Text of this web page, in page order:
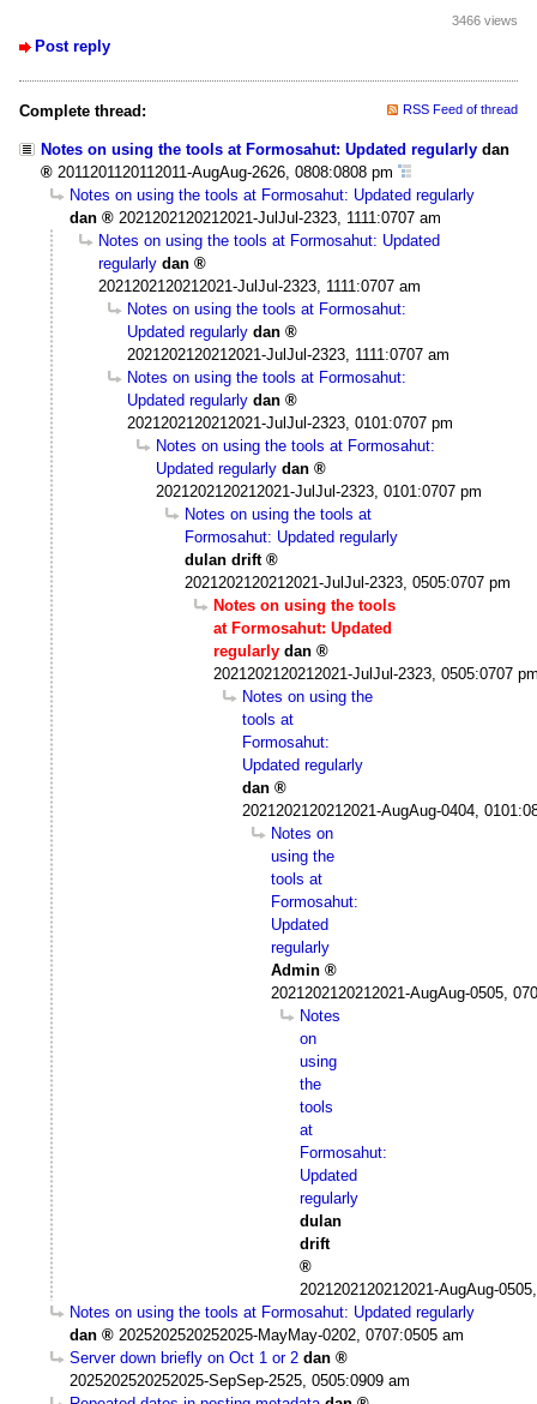
Post reply
3466 views
Complete thread: RSS Feed of thread
Notes on using the tools at Formosahut: Updated regularly dan
2011201120112011-AugAug-2626, 0808:0808 pm
Notes on using the tools at Formosahut: Updated regularly
dan
2021202120212021-JulJul-2323, 1111:0707 am
Notes on using the tools at Formosahut: Updated
regularly dan
2021202120212021-JulJul-2323, 1111:0707 am
Notes on using the tools at Formosahut:
Updated regularly dan
2021202120212021-JulJul-2323, 1111:0707 am
Notes on using the tools at Formosahut:
Updated regularly dan
2021202120212021-JulJul-2323, 0101:0707 pm
Notes on using the tools at Formosahut:
Updated regularly dan
2021202120212021-JulJul-2323, 0101:0707 pm
Notes on using the tools at
Formosahut: Updated regularly
dulan drift
2021202120212021-JulJul-2323, 0505:0707 pm
Notes on using the tools
at Formosahut: Updated
regularly dan
2021202120212021-JulJul-2323, 0505:0707
Notes on using the
tools at
Formosahut:
Updated regularly
dan
2021202120212021-AugAug-0404,
Notes on
using the
tools at
Formosahut:
Updated
regularly
Admin
2021202120212021-AugAug-0505,
Notes
on
using
the
tools
at
Formosahut:
Updated
regularly
dulan
drift
2021202120212021-AugAug-
Notes on using the tools at Formosahut: Updated regularly
dan
2025202520252025-MayMay-0202, 0707:0505 am
Server down briefly on Oct 1 or 2 dan
2025202520252025-SepSep-2525, 0505:0909 am